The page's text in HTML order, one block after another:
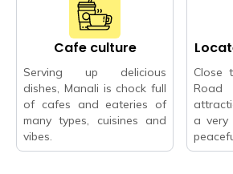
Cafe culture
Serving up delicious
dishes, Manali is chock full
of cafes and eateries of
many types, cuisines and
vibes.
Close
a very